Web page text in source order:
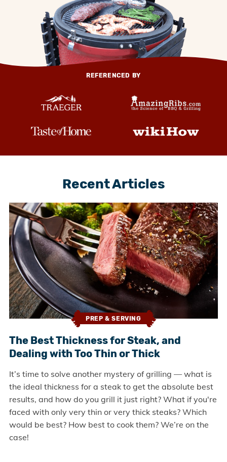
REFERENCED BY
Recent Articles
PREP & SERVING
The Best Thickness for Steak, and
Dealing with Too Thin or Thick
It’s time to solve another mystery of grilling — what is
the ideal thickness for a steak to get the absolute best
results, and how do you grill it just right? What if you're
faced with only very thin or very thick steaks? Which
would be best? How best to cook them? We’re on the
case!